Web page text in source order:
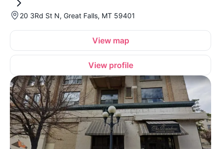
20 3Rd St N, Great Falls, MT 59401
View map
View profile